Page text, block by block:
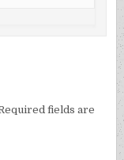
fields are